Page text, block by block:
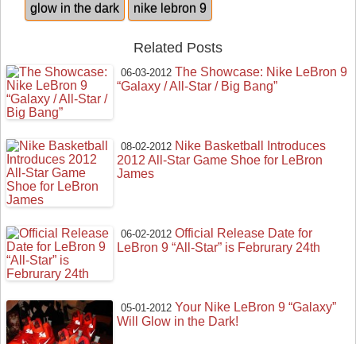
glow in the dark
nike lebron 9
Related Posts
06-03-2012 The Showcase: Nike LeBron 9
“Galaxy / All-Star / Big Bang”
08-02-2012 Nike Basketball Introduces
2012 All-Star Game Shoe for LeBron
James
06-02-2012 Official Release Date for
LeBron 9 “All-Star” is Februrary 24th
05-01-2012 Your Nike LeBron 9 “Galaxy”
Will Glow in the Dark!